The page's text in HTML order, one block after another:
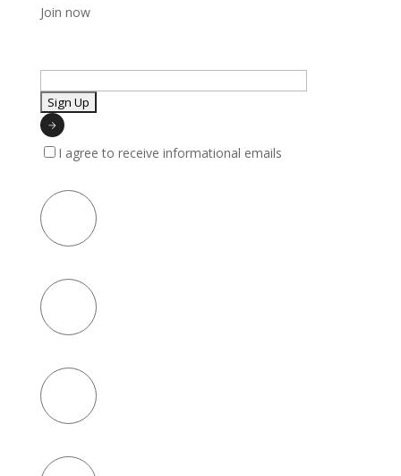
Join now
I agree to receive informational emails